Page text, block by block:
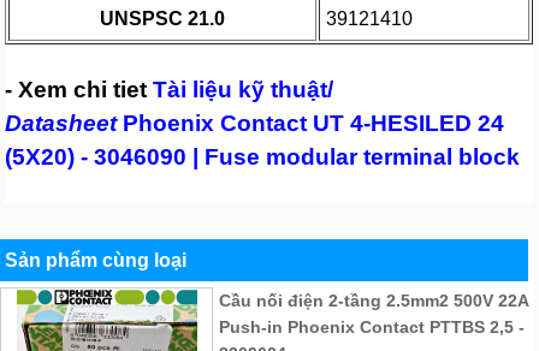
UNSPSC 21.0 39121410
- Xem chi tietTài liệu kỹ thuật/
DatasheetPhoenix Contact UT 4-HESILED 24
(5X20) - 3046090 | Fuse modular terminal block
Sản phẩm cùng loại
Cầu nối điện 2-tầng 2.5mm2 500V 22A
Push-in Phoenix Contact PTTBS 2,5 -